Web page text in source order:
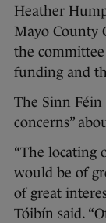
Heather
Mayo County
the
funding and
The Sinn Féin
concerns”
“The locating
would be of
of great
Tóibín said.